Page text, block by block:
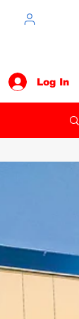
Log In